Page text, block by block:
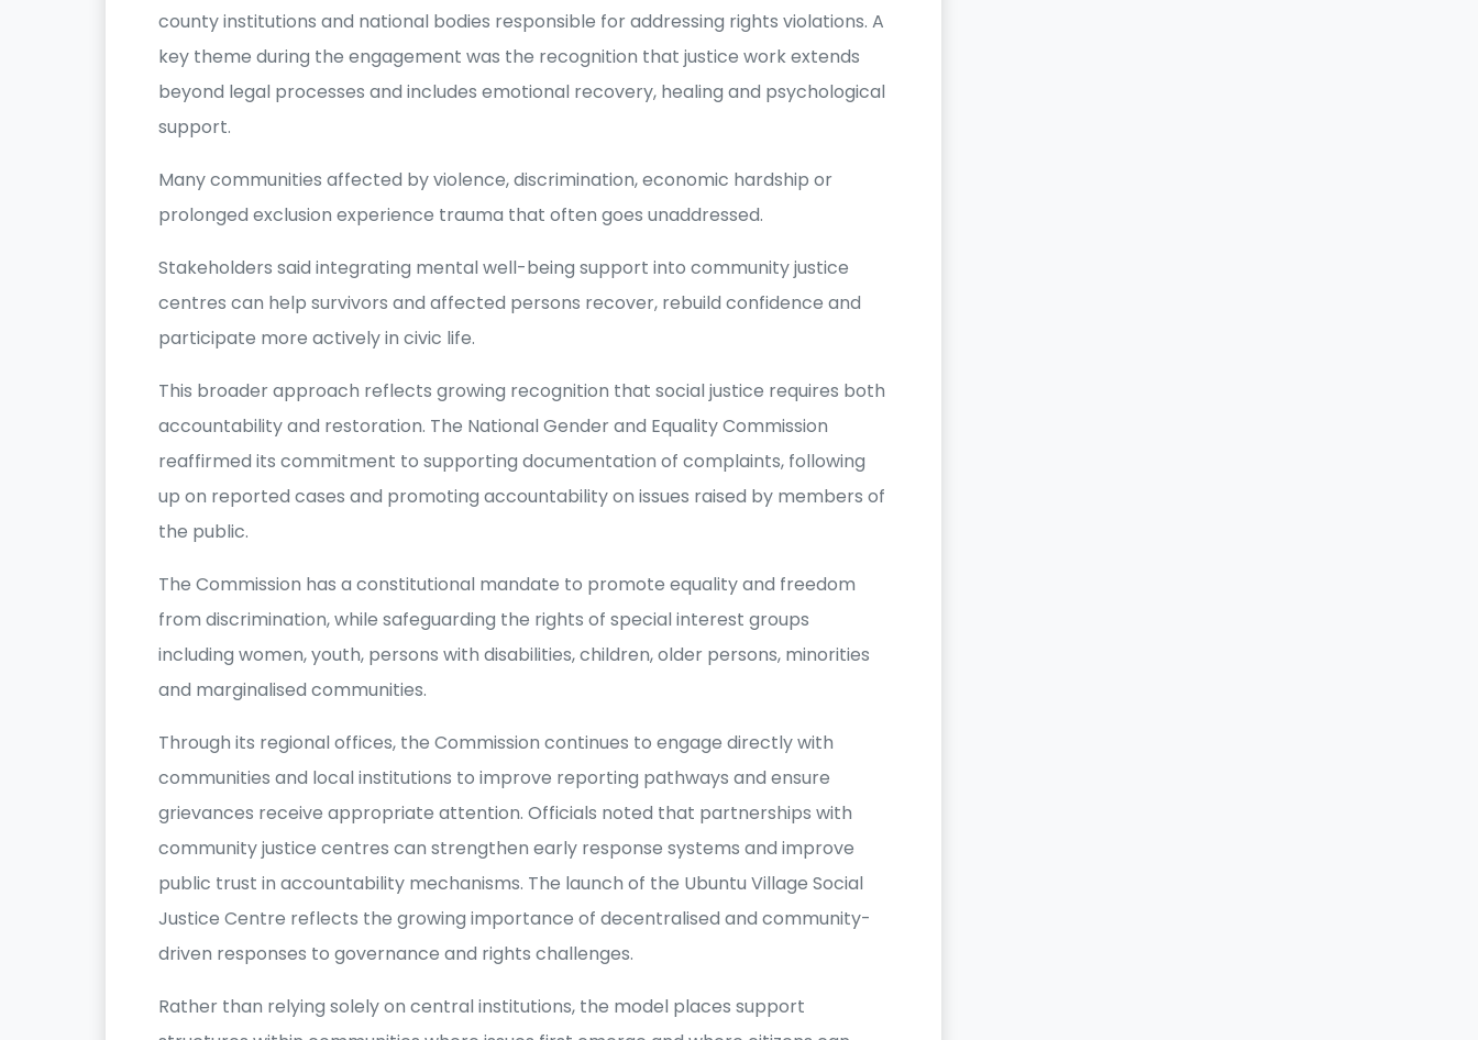
county institutions and national bodies responsible for addressing rights violations. A
key theme during the engagement was the recognition that justice work extends
beyond legal processes and includes emotional recovery, healing and psychological
support.
Many communities affected by violence, discrimination, economic hardship or
prolonged exclusion experience trauma that often goes unaddressed.
Stakeholders said integrating mental well-being support into community justice
centres can help survivors and affected persons recover, rebuild confidence and
participate more actively in civic life.
This broader approach reflects growing recognition that social justice requires both
accountability and restoration. The National Gender and Equality Commission
reaffirmed its commitment to supporting documentation of complaints, following
up on reported cases and promoting accountability on issues raised by members of
the public.
The Commission has a constitutional mandate to promote equality and freedom
from discrimination, while safeguarding the rights of special interest groups
including women, youth, persons with disabilities, children, older persons, minorities
and marginalised communities.
Through its regional offices, the Commission continues to engage directly with
communities and local institutions to improve reporting pathways and ensure
grievances receive appropriate attention. Officials noted that partnerships with
community justice centres can strengthen early response systems and improve
public trust in accountability mechanisms. The launch of the Ubuntu Village Social
Justice Centre reflects the growing importance of decentralised and community-
driven responses to governance and rights challenges.
Rather than relying solely on central institutions, the model places support